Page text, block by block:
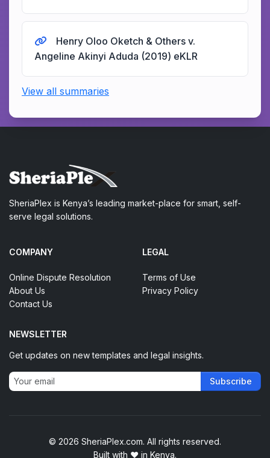
Henry Oloo Oketch & Others v.
Angeline Akinyi Aduda (2019) eKLR
View all summaries
SheriaPlex is Kenya’s leading market-place for smart, self-
serve legal solutions.
COMPANY
Online Dispute Resolution
About Us
Contact Us
LEGAL
Terms of Use
Privacy Policy
NEWSLETTER
Get updates on new templates and legal insights.
Subscribe
© 2026 SheriaPlex.com. All rights reserved.
Built with ♥ in Kenya.